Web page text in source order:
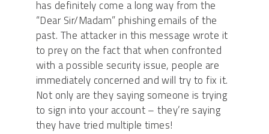
has definitely come a long way from the
“Dear Sir/Madam” phishing emails of the
past. The attacker in this message wrote it
to prey on the fact that when confronted
with a possible security issue, people are
immediately concerned and will try to fix it.
Not only are they saying someone is trying
to sign into your account – they’re saying
they have tried multiple times!